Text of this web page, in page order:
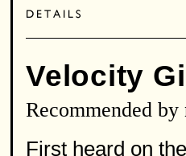
Velocity
Recommended by
First heard on